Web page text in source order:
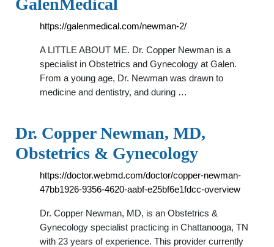
GalenMedical
https://galenmedical.com/newman-2/
A LITTLE ABOUT ME. Dr. Copper Newman is a
specialist in Obstetrics and Gynecology at Galen.
From a young age, Dr. Newman was drawn to
medicine and dentistry, and during …
Dr. Copper Newman, MD,
Obstetrics & Gynecology
https://doctor.webmd.com/doctor/copper-newman-
47bb1926-9356-4620-aabf-e25bf6e1fdcc-overview
Dr. Copper Newman, MD, is an Obstetrics &
Gynecology specialist practicing in Chattanooga, TN
with 23 years of experience. This provider currently